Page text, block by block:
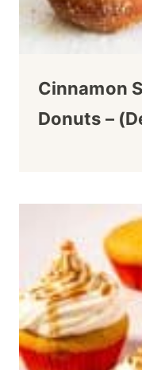
Cinnamon
Donuts –